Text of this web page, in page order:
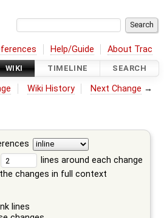
Help/Guide About Trac
WIKI TIMELINE SEARCH
Wiki History Next Change →
lines around each change
changes in full context
lines